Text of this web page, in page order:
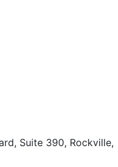
Suite 390, Rockville,